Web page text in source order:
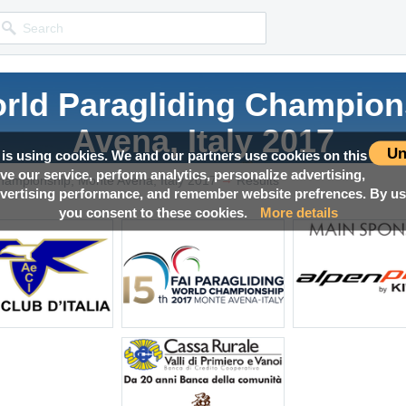
using cookies. We and our partners use cookies on this
our service, perform analytics, personalize advertising,
performance, and remember website prefrences. By
you consent to these cookies.
More details
Paragliding
Avena, Italy 2017
Competition news, Live races, Results, Media and much more!
Monte Avena, Italy 2017 → Results